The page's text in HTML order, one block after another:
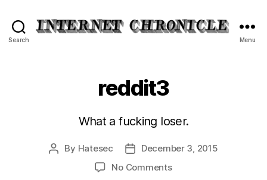
Search Menu
reddit3
What a fucking loser.
Post
By Hatesec
Post
date
December 3, 2015
No Commentson